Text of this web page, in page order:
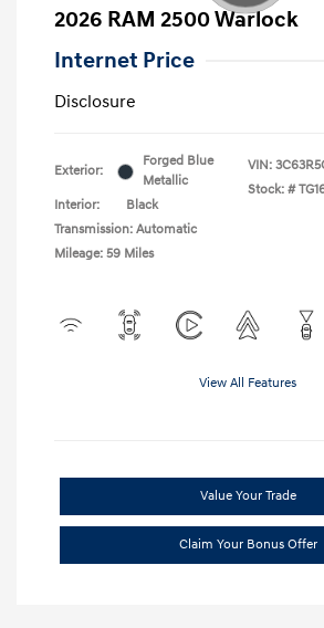
2026 RAM 2500 Warlock
Internet Price
Disclosure
Exterior:
Forged Blue
Metallic
Interior:
Black
Transmission: Automatic
Mileage: 59 Miles
VIN:
Stock: #
View All Features
Value Your Trade
Claim Your Bonus Offer